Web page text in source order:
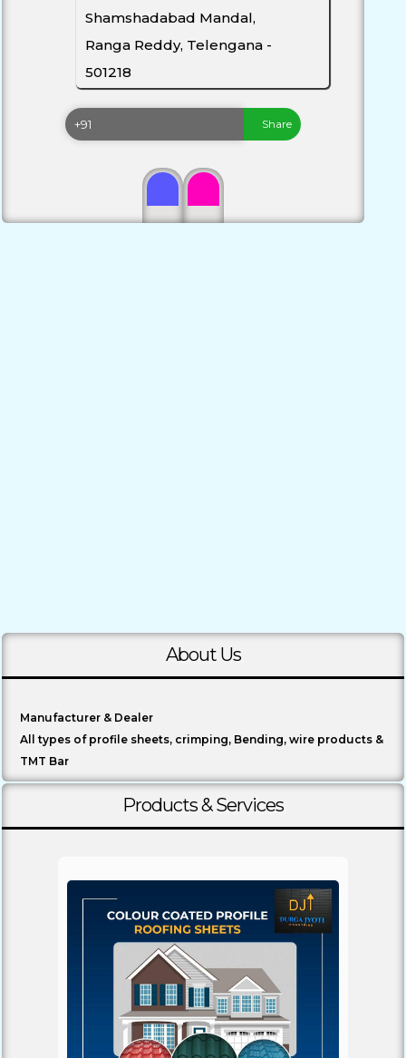
Shamshadabad Mandal,
Ranga Reddy, Telengana -
501218
Share
About Us
Manufacturer & Dealer
All types of profile sheets, crimping, Bending, wire products &
TMT Bar
Products & Services